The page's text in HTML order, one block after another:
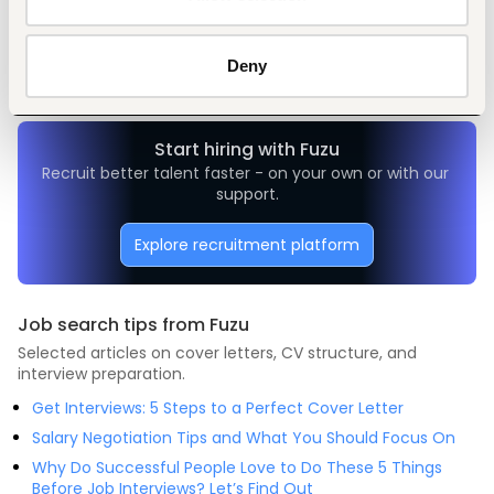
Deny
Customer support, client care
Restaurant, hospitality, travel
Kenya
Start hiring with Fuzu
Recruit better talent faster - on your own or with our
support.
Explore recruitment platform
Job search tips from Fuzu
Selected articles on cover letters, CV structure, and
interview preparation.
Get Interviews: 5 Steps to a Perfect Cover Letter
Salary Negotiation Tips and What You Should Focus On
Why Do Successful People Love to Do These 5 Things
Before Job Interviews? Let’s Find Out